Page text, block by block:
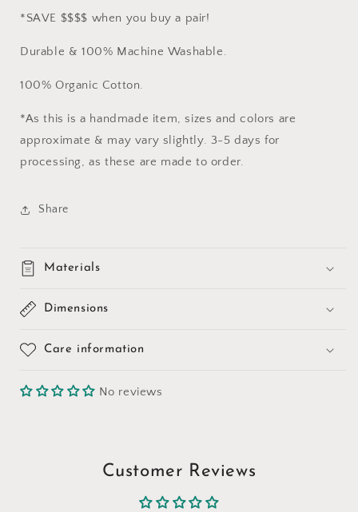
*SAVE $$$$ when you buy a pair!
Durable & 100% Machine Washable.
100% Organic Cotton.
*As this is a handmade item, sizes and colors are
approximate & may vary slightly. 3-5 days for
processing, as these are made to order.
Share
Materials
Dimensions
Care information
No reviews
Customer Reviews